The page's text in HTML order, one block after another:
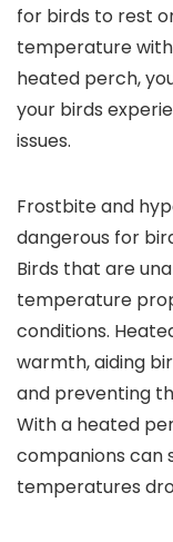
for birds to rest
temperature
heated perch,
your birds
issues.
Frostbite and
dangerous for
Birds that are
temperature
conditions.
warmth, aiding
and preventing
With a heated
companions can
temperatures